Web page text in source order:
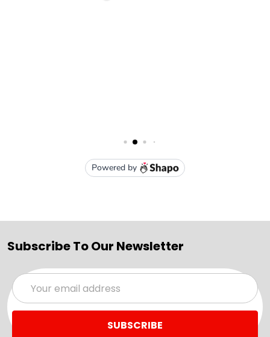
Subscribe To Our Newsletter
Email
Address